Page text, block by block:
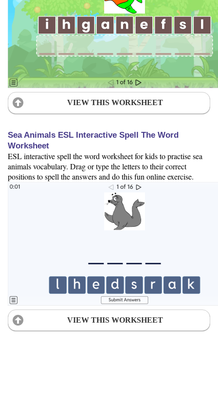
VIEW THIS WORKSHEET
Sea Animals ESL Interactive Spell The Word
Worksheet
ESL interactive spell the word worksheet for kids to practise sea
animals vocabulary. Drag or type the letters to their correct
positions to spell the answers and do this fun online exercise.
VIEW THIS WORKSHEET